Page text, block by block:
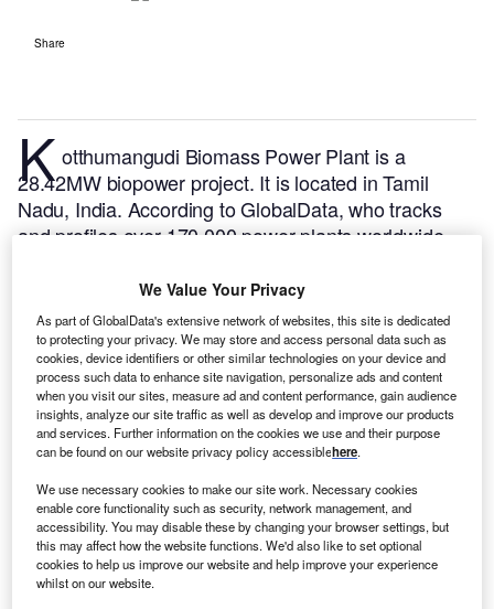
Share
K otthumangudi Biomass Power Plant is a
28.42MW biopower project. It is located in Tamil
Nadu, India. According to GlobalData, who tracks
and profiles over 170,000 power plants worldwide,
in a single phase. Post completion of construction,
the project got commissioned in 1995.Buy the profile
here.
We Value Your Privacy
As part of GlobalData's extensive network of websites, this site is dedicated
to protecting your privacy. We may store and access personal data such as
cookies, device identifiers or other similar technologies on your device and
process such data to enhance site navigation, personalize ads and content
when you visit our sites, measure ad and content performance, gain audience
insights, analyze our site traffic as well as develop and improve our products
and services. Further information on the cookies we use and their purpose
can be found on our website privacy policy accessiblehere.
We use necessary cookies to make our site work. Necessary cookies
enable core functionality such as security, network management, and
accessibility. You may disable these by changing your browser settings, but
this may affect how the website functions. We'd also like to set optional
cookies to help us improve our website and help improve your experience
whilst on our website.